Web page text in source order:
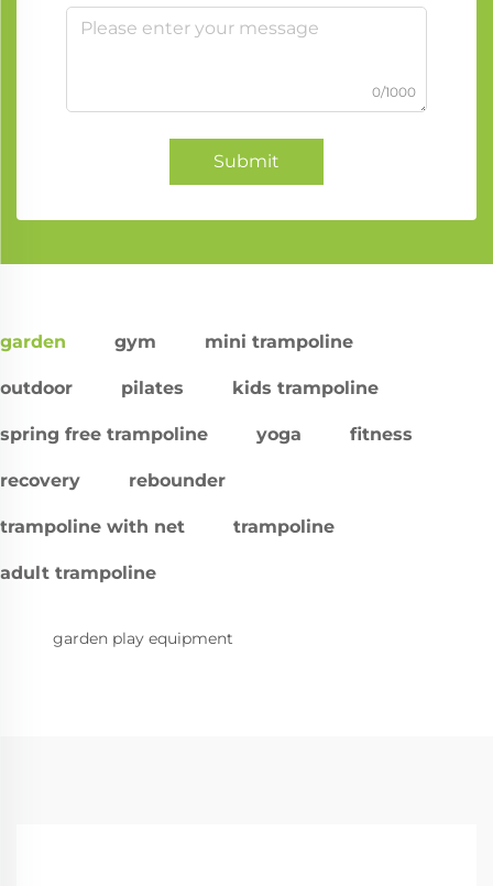
0/1000
Submit
garden gym mini trampoline
outdoor pilates kids trampoline
spring free trampoline yoga fitness
recovery rebounder
trampoline with net trampoline
adult trampoline
garden play equipment